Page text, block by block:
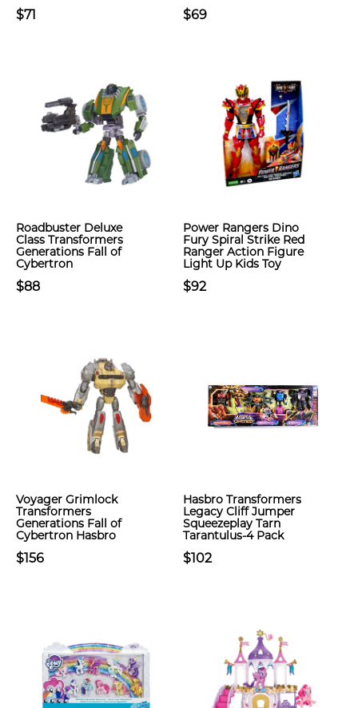
$71 $69
Roadbuster Deluxe
Class Transformers
Generations Fall of
Cybertron
$88
Power Rangers Dino
Fury Spiral Strike Red
Ranger Action Figure
Light Up Kids Toy
$92
Voyager Grimlock
Transformers
Generations Fall of
Cybertron Hasbro
$156
Hasbro Transformers
Legacy Cliff Jumper
Squeezeplay Tarn
Tarantulus-4 Pack
$102